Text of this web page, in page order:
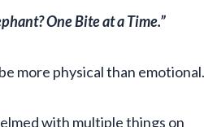
One Bite at a Time.”
more physical than emotional.
with multiple things on